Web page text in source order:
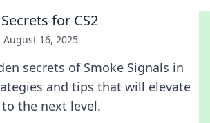
for CS2
August 16, 2025
secrets of Smoke Signals in
and tips that will elevate
the next level.